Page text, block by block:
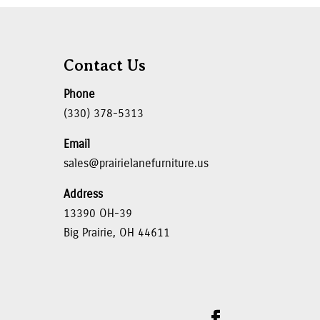
Contact Us
Phone
(330) 378-5313
Email
sales@prairielanefurniture.us
Address
13390 OH-39
Big Prairie, OH 44611